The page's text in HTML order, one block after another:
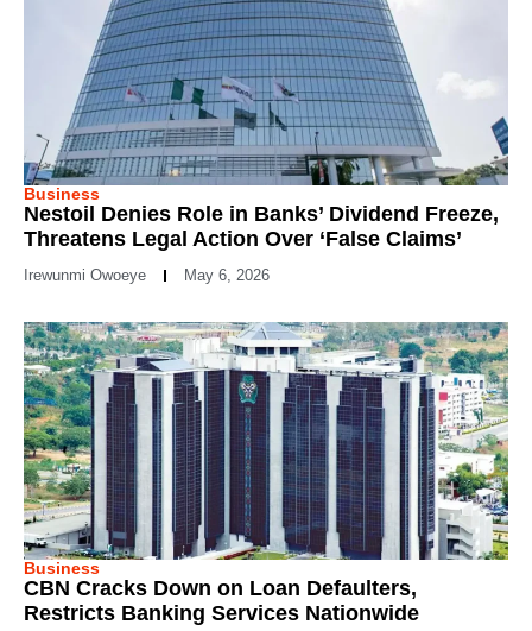
Business
Nestoil Denies Role in Banks’ Dividend Freeze,
Threatens Legal Action Over ‘False Claims’
Irewunmi Owoeye May 6, 2026
Business
CBN Cracks Down on Loan Defaulters,
Restricts Banking Services Nationwide